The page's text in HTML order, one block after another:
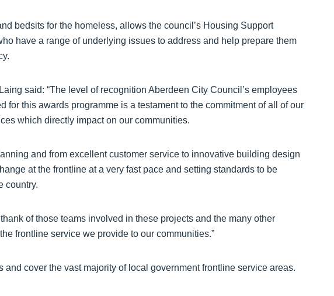
bedsits for the homeless, allows the council’s Housing Support
have a range of underlying issues to address and help prepare them
said: “The level of recognition Aberdeen City Council’s employees
for this awards programme is a testament to the commitment of all of our
which directly impact on our communities.
and from excellent customer service to innovative building design
at the frontline at a very fast pace and setting standards to be
country.
of those teams involved in these projects and the many other
frontline service we provide to our communities.”
and cover the vast majority of local government frontline service areas.